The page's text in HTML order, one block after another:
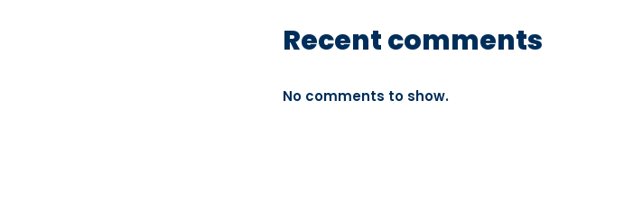
Recent comments
No comments to show.